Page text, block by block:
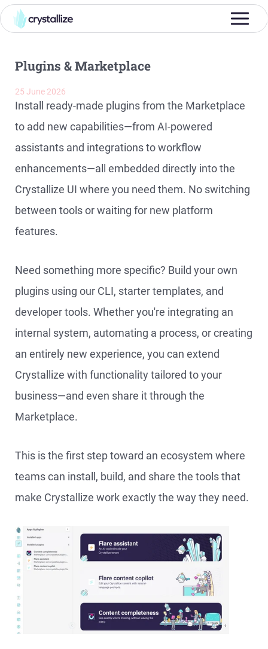
Plugins & Marketplace
25 June 2026
Install ready-made plugins from the Marketplace
to add new capabilities—from AI-powered
assistants and integrations to workflow
enhancements—all embedded directly into the
Crystallize UI where you need them. No switching
between tools or waiting for new platform
features.
Need something more specific? Build your own
plugins using our CLI, starter templates, and
developer tools. Whether you're integrating an
internal system, automating a process, or creating
an entirely new experience, you can extend
Crystallize with functionality tailored to your
business—and even share it through the
Marketplace.
This is the first step toward an ecosystem where
teams can install, build, and share the tools that
make Crystallize work exactly the way they need.